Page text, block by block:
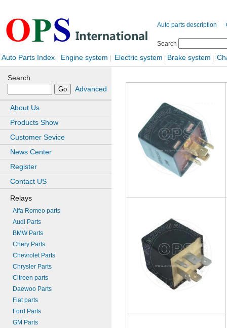
Auto parts description
Search
Auto Parts Index Engine system Electric system Brake system
Search
Advanced
About Us
Products Show
Customer Sevice
News Center
Register
Contact US
Relays
Alfa Romeo parts
Audi Parts
BMW Parts
Chery Parts
Chevrolet Parts
Chrysler Parts
Citroen parts
Daewoo Parts
Fiat parts
Ford Parts
GM Parts